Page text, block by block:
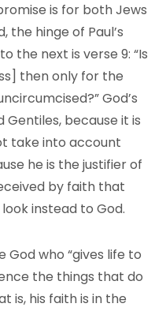
is for both Jews
the hinge of Paul’s
the next is verse 9: “Is
then only for the
God’s
because it is
take into account
he is the justifier of
by faith that
instead to God.
who “gives life to
the things that do
is, his faith is in the